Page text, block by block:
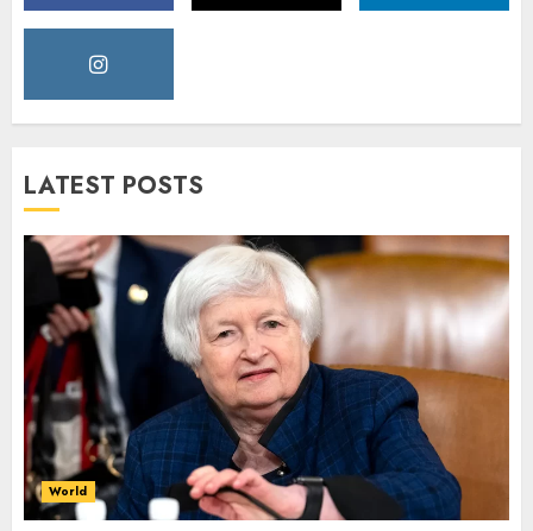
LATEST POSTS
World